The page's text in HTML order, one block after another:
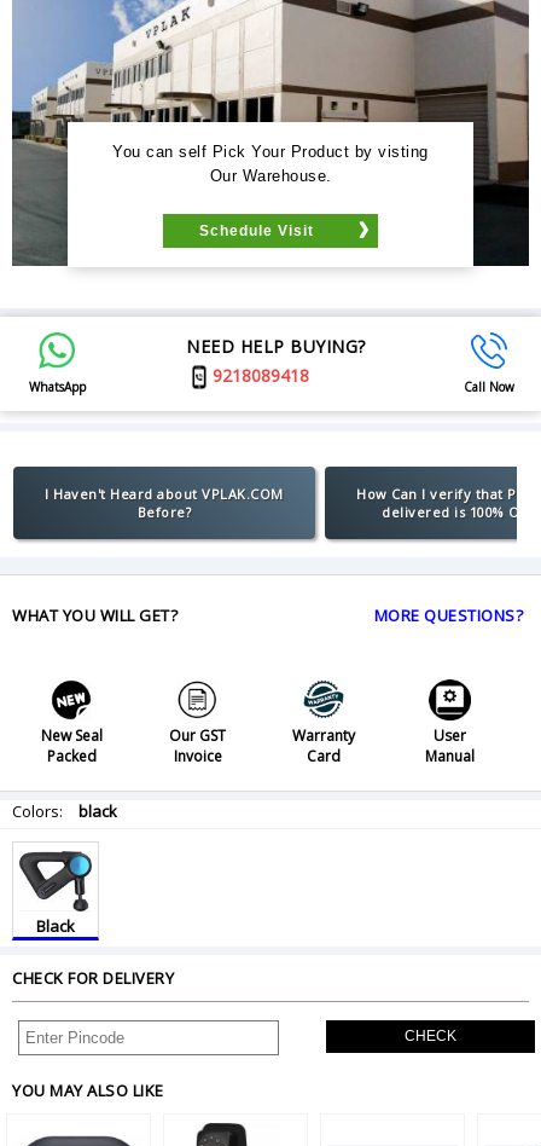
You can self Pick Your Product by visting
Our Warehouse.
Schedule Visit
WhatsApp
NEED HELP BUYING?
9218089418
Call Now
I Haven't Heard about VPLAK.COM
Before?
How Can I verify that
delivered is 100%
WHAT YOU WILL GET? MORE QUESTIONS?
New Seal
Packed
Our GST
Invoice
Warranty
Card
User
Manual
Colors: black
Black
CHECK FOR DELIVERY
CHECK
YOU MAY ALSO LIKE